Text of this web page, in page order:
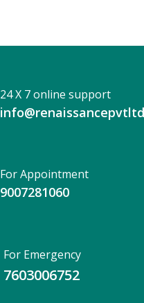
24 X 7 online support
For Appointment
9007281060
For Emergency
7603006752